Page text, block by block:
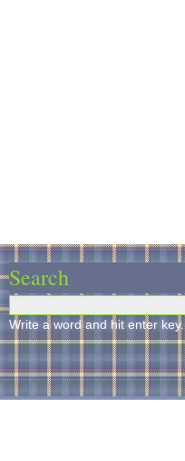
Search
Write a word and hit enter key.